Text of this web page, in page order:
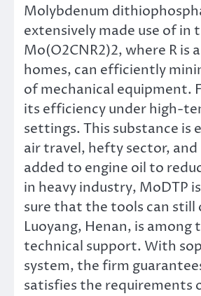
Molybdenum
extensively made use of
Mo(O2CNR2)2, where R
homes, can efficiently
of mechanical equipment.
its efficiency under high-
settings. This substance
air travel, hefty sector,
added to engine oil to
in heavy industry, MoDTP
sure that the tools can still
Luoyang, Henan, is
technical support. With
system, the firm
satisfies the requirements